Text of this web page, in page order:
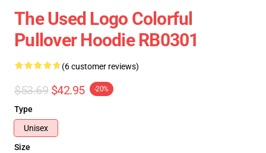
The Used Logo Colorful
Pullover Hoodie RB0301
(6 customer reviews)
$53.69 $42.95 -20%
Type
Unisex
Size